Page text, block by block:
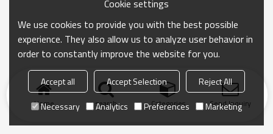
Home search Categories Send Inquiry
Cookie settings
We use cookies to provide you with the best possible
experience. They also allow us to analyze user behavior in
order to constantly improve the website for you.
Accept all Accept Selection
Reject All
Necessary
Analytics Preferences Marketing